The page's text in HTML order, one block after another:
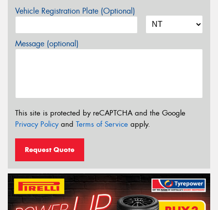
Vehicle Registration Plate (Optional)
Message (optional)
This site is protected by reCAPTCHA and the Google
Privacy Policyand Terms of Service apply.
Request Quote